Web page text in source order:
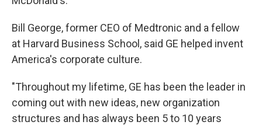
Bill George, former CEO of Medtronic and a fellow
at Harvard Business School, said GE helped invent
America's corporate culture.
"Throughout my lifetime, GE has been the leader in
coming out with new ideas, new organization
structures and has always been 5 to 10 years